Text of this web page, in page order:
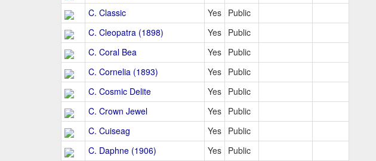
C. Classic
Yes Public
C. Cleopatra (1898)
Yes Public
C. Coral Bea
Yes Public
C. Cornelia (1893)
Yes Public
C. Cosmic Delite
Yes Public
C. Crown Jewel
Yes Public
C. Cuiseag
Yes Public
C. Daphne (1906)
Yes Public